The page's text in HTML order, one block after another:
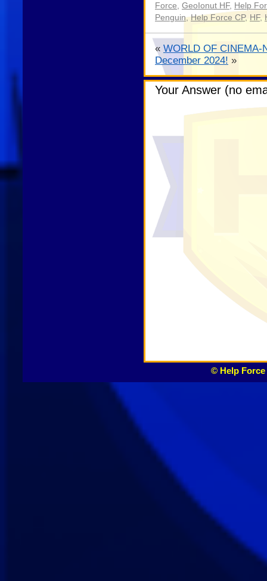
Force, GeoIonut HF, Help
Penguin,Help Force CP, HF,
« WORLD OF CINEMA-
December 2024! »
Your Answer (no
© Help Force